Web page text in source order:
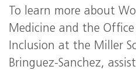
To learn more about
Medicine and the
Inclusion at the Miller
Bringuez-Sanchez,